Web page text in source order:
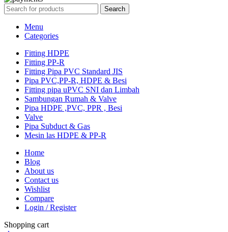
Search
Menu
Categories
Fitting HDPE
Fitting PP-R
Fitting Pipa PVC Standard JIS
Pipa PVC,PP-R, HDPE & Besi
Fitting pipa uPVC SNI dan Limbah
Sambungan Rumah & Valve
Pipa HDPE ,PVC, PPR , Besi
Valve
Pipa Subduct & Gas
Mesin las HDPE & PP-R
Home
Blog
About us
Contact us
Wishlist
Compare
Login / Register
Shopping cart